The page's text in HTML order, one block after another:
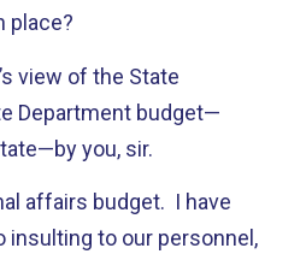
place?
view of the State
Department budget—
you, sir.
affairs budget. I have
insulting to our personnel,